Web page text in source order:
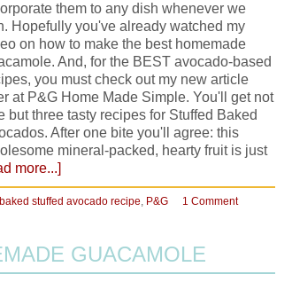
them to any dish whenever we
Hopefully you've already watched my
on how to make the best homemade
And, for the BEST avocado-based
you must check out my new article
at P&G Home Made Simple. You'll get not
but three tasty recipes for Stuffed Baked
After one bite you'll agree: this
mineral-packed, hearty fruit is just
more...]
baked stuffed avocado recipe, P&G 1 Comment
GUACAMOLE